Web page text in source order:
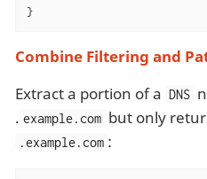
}
Combine Filtering and
Extract a portion of a DNS
. example.com but only
.example.com :